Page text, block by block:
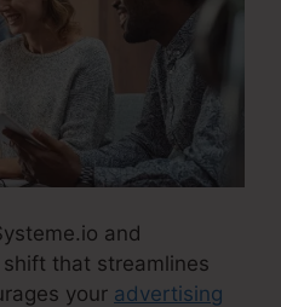
and
that streamlines
your advertising